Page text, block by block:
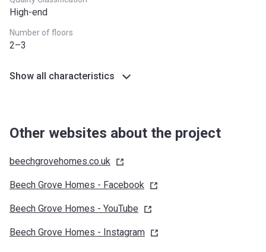
High-end
Number of floors
2–3
Show all characteristics
Other websites about the project
beechgrovehomes.co.uk
Beech Grove Homes - Facebook
Beech Grove Homes - YouTube
Beech Grove Homes - Instagram